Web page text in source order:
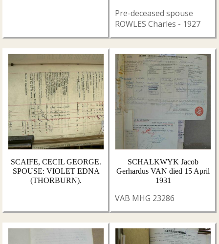
Pre-deceased spouse
ROWLES Charles - 1927
SCAIFE, CECIL GEORGE.
SPOUSE: VIOLET EDNA
(THORBURN).
SCHALKWYK Jacob
Gerhardus VAN died 15 April
1931
VAB MHG 23286